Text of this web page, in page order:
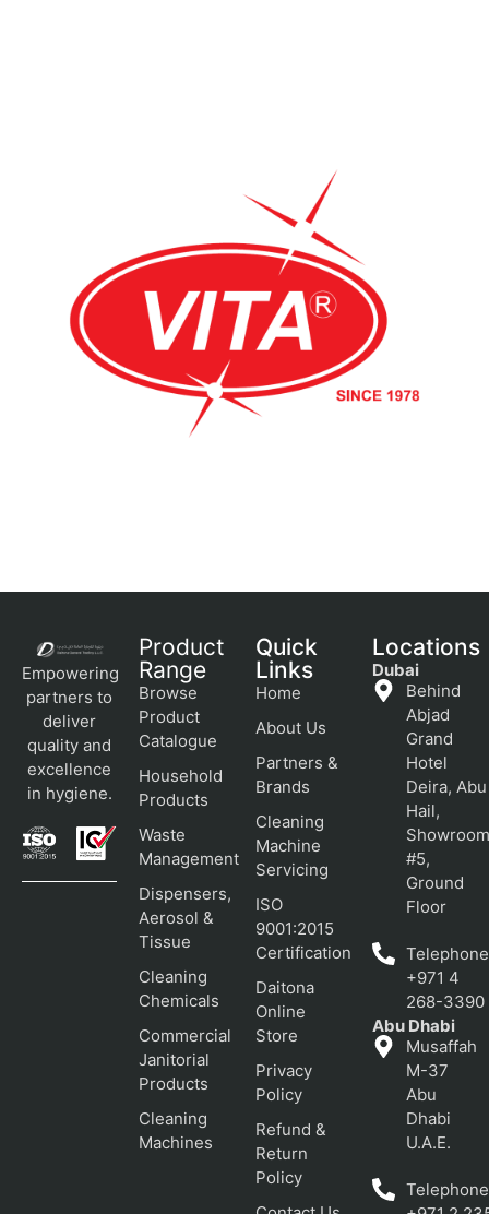
Empowering
partners to
deliver
quality and
excellence
in hygiene.
Product
Range
Browse
Product
Catalogue
Household
Products
Waste
Management
Dispensers,
Aerosol &
Tissue
Cleaning
Chemicals
Commercial
Janitorial
Products
Cleaning
Machines
Quick
Links
Home
About Us
Partners &
Brands
Cleaning
Machine
Servicing
ISO
9001:2015
Certification
Daitona
Online
Store
Privacy
Policy
Refund &
Return
Policy
Locations
Dubai
Behind
Abjad
Grand
Hotel
Deira, Abu
Hail,
#5,
Ground
Floor
+971 4
268-3390
Abu Dhabi
Musaffah
M-37
Abu
Dhabi
U.A.E.